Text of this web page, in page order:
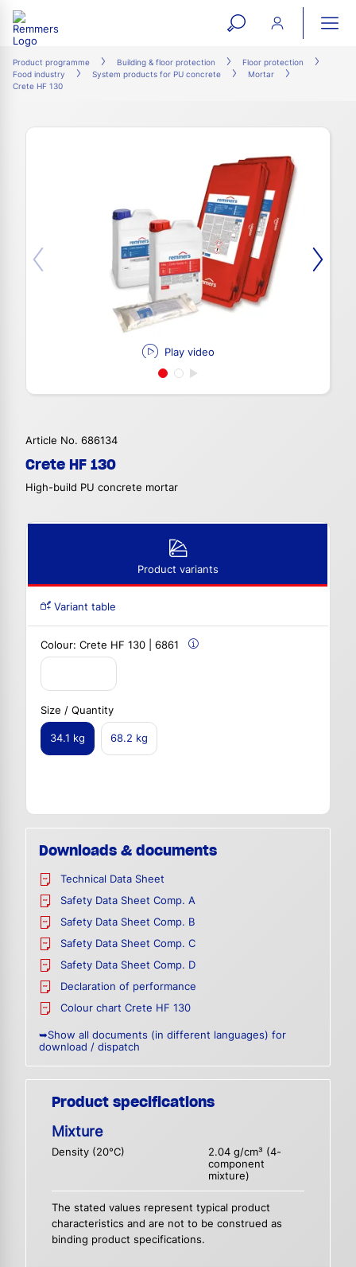
open
search
Product programme Building & floor protection
Floor protection
Food industry
System products for PU concrete
Mortar
Crete HF 130
Play video
Article No. 686134
Crete HF 130
High-build PU concrete mortar
Product variants
Variant table
Colour: Crete HF 130 | 6861
Size / Quantity
34.1 kg 68.2 kg
Downloads & documents
Technical Data Sheet
Safety Data Sheet Comp. A
Safety Data Sheet Comp. B
Safety Data Sheet Comp. C
Safety Data Sheet Comp. D
Declaration of performance
Colour chart Crete HF 130
➥Show all documents (in different languages) for
download / dispatch
Product specifications
Mixture
Density (20°C)
2.04 g/cm³ (4-
component
mixture)
The stated values represent typical product
characteristics and are not to be construed as
binding product specifications.